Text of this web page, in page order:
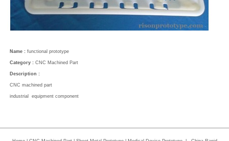
Name : functional prototype
Category : CNC Machined Part
Description :
CNC machined part
industrial equipment component